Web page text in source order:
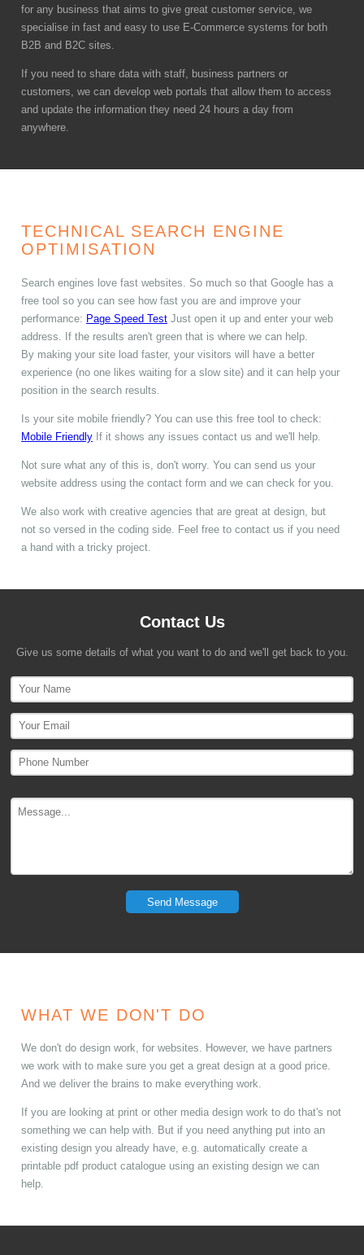
for any business that aims to give great customer service, we
specialise in fast and easy to use E-Commerce systems for both
B2B and B2C sites.
If you need to share data with staff, business partners or
customers, we can develop web portals that allow them to access
and update the information they need 24 hours a day from
anywhere.
TECHNICAL SEARCH ENGINE
OPTIMISATION
Search engines love fast websites. So much so that Google has a
free tool so you can see how fast you are and improve your
performance: Page Speed Test Just open it up and enter your web
address. If the results aren't green that is where we can help.
By making your site load faster, your visitors will have a better
experience (no one likes waiting for a slow site) and it can help your
position in the search results.
Is your site mobile friendly? You can use this free tool to check:
Mobile Friendly If it shows any issues contact us and we'll help.
Not sure what any of this is, don't worry. You can send us your
website address using the contact form and we can check for you.
We also work with creative agencies that are great at design, but
not so versed in the coding side. Feel free to contact us if you need
a hand with a tricky project.
Contact Us
Give us some details of what you want to do and we'll get back to you.
Send Message
WHAT WE DON'T DO
We don't do design work, for websites. However, we have partners
we work with to make sure you get a great design at a good price.
And we deliver the brains to make everything work.
If you are looking at print or other media design work to do that's not
something we can help with. But if you need anything put into an
existing design you already have, e.g. automatically create a
printable pdf product catalogue using an existing design we can
help.